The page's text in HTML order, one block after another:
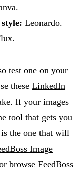
Leonardo.
test one on your
these LinkedIn
If your images
tool that gets you
the one that will
Image
browse FeedBoss